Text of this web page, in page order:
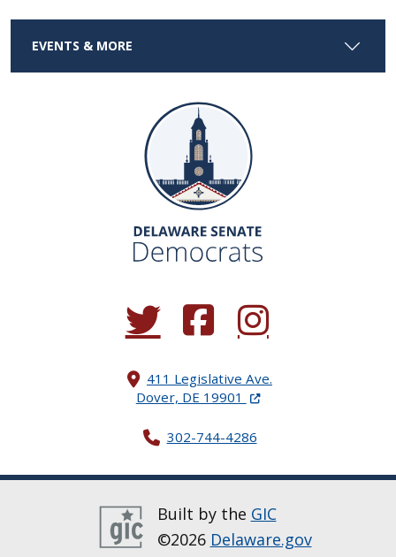
EVENTS & MORE
(Opens in a new window.)
(Opens in a new window.)
(Opens in a new
411 Legislative Ave.
Dover, DE 19901 (Opens in a new
302-744-4286
Built by the GIC
©2026 Delaware.gov